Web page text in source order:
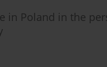
in Poland in the